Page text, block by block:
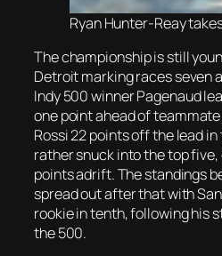
Ryan Hunter-Reay
The championship is still
Detroit marking races seven
Indy 500 winner Pagenaud
one point ahead of
Rossi 22 points off the lead
rather snuck into the top five,
points adrift. The standings
spread out after that with
rookie in tenth, following his
the 500.